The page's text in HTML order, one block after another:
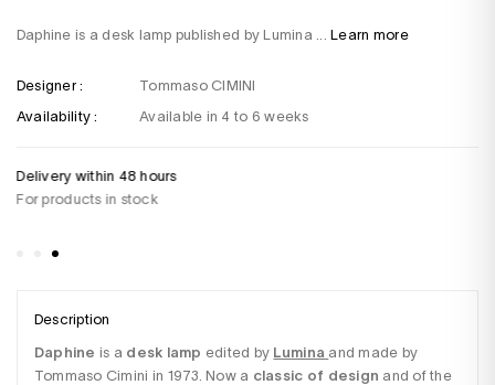
Daphine is a desk lamp published by Lumina ...Learn more
Designer :
Tommaso CIMINI
Availability :
Available in 4 to 6 weeks
Delivery within 48 hours
For products in stock
Description
Daphine is a desk lamp edited by Lumina and made by
Tommaso Cimini in 1973. Now a classic of design and of the